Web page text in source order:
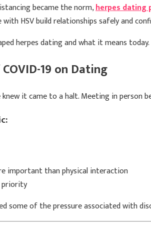
became the norm,herpes dating
HSV build relationships safely and
herpes dating and what it means today.
19 on Dating
knew it came to a halt. Meeting in
important than physical interaction
priority
some of the pressure associated with